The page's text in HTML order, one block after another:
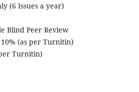
(6 Issues a year)
Blind Peer Review
10% (as per Turnitin)
Turnitin)